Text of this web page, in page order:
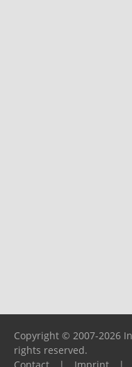
Copyright © 2007-2026
rights reserved.